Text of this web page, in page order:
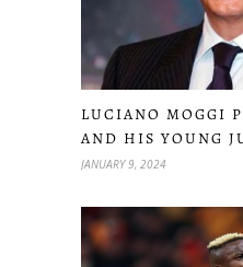
LUCIANO MOGGI
AND HIS YOUNG
JANUARY 9, 2024